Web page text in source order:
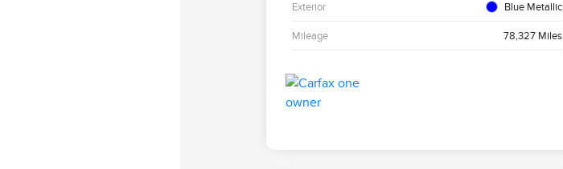
Exterior Blue Metallic
Mileage 78,327 Miles